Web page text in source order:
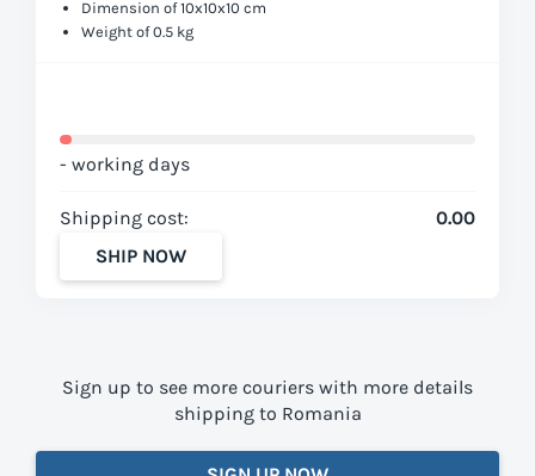
Dimension of 10x10x10 cm
Weight of 0.5 kg
- working days
Shipping cost:
0.00
SHIP NOW
Sign up to see more couriers with more details
shipping to Romania